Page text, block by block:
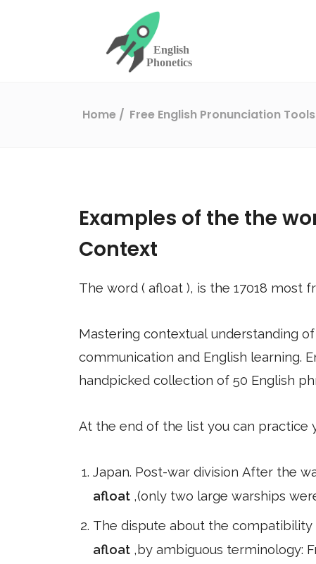
Home Free English Pronunciation Tools
Examples of the the
Context
The word ( afloat ), is the 17018 most
Mastering contextual understanding
communication and English learning.
handpicked collection of 50 English
At the end of the list you can practice
Japan. Post-war division After the
afloat ,(only two large warships
The dispute about the
afloat ,by ambiguous terminology: